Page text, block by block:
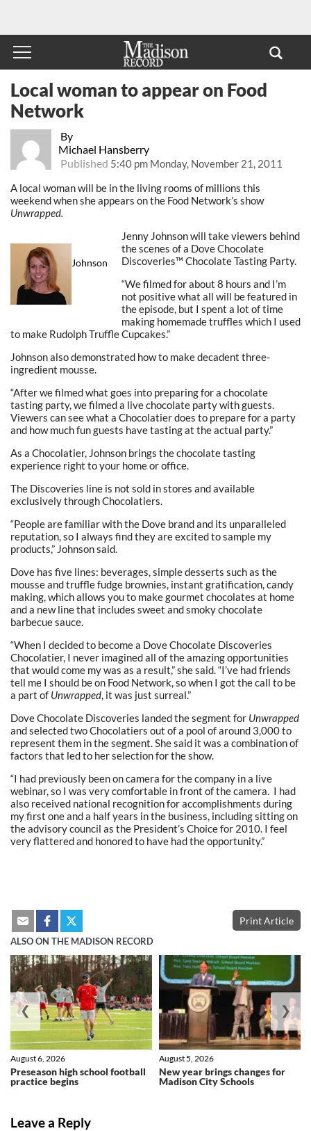
By
Michael Hansberry
Published 5:40 pm Monday, November 21, 2011
Local woman to appear on Food
Network
A local woman will be in the living rooms of millions this
weekend when she appears on the Food Network’s show
Unwrapped.
Johnson
Jenny Johnson will take viewers behind
the scenes of a Dove Chocolate
Discoveries™ Chocolate Tasting Party.
“We filmed for about 8 hours and I’m
not positive what all will be featured in
the episode, but I spent a lot of time
making homemade truffles which I used
to make Rudolph Truffle Cupcakes.”
Johnson also demonstrated how to make decadent three-
ingredient mousse.
“After we filmed what goes into preparing for a chocolate
tasting party, we filmed a live chocolate party with guests.
Viewers can see what a Chocolatier does to prepare for a party
and how much fun guests have tasting at the actual party.”
As a Chocolatier, Johnson brings the chocolate tasting
experience right to your home or office.
The Discoveries line is not sold in stores and available
exclusively through Chocolatiers.
“People are familiar with the Dove brand and its unparalleled
reputation, so I always find they are excited to sample my
products,” Johnson said.
Dove has five lines: beverages, simple desserts such as the
mousse and truffle fudge brownies, instant gratification, candy
making, which allows you to make gourmet chocolates at home
and a new line that includes sweet and smoky chocolate
barbecue sauce.
“When I decided to become a Dove Chocolate Discoveries
Chocolatier, I never imagined all of the amazing opportunities
that would come my was as a result,” she said. “I’ve had friends
tell me I should be on Food Network, so when I got the call to be
a part of Unwrapped, it was just surreal.”
Dove Chocolate Discoveries landed the segment for Unwrapped
and selected two Chocolatiers out of a pool of around 3,000 to
represent them in the segment. She said it was a combination of
factors that led to her selection for the show.
“I had previously been on camera for the company in a live
webinar, so I was very comfortable in front of the camera. I had
also received national recognition for accomplishments during
my first one and a half years in the business, including sitting on
the advisory council as the President’s Choice for 2010. I feel
very flattered and honored to have had the opportunity.”
Print Article
ALSO ON THE MADISON RECORD
Preseason high school football
practice begins
August 6, 2026
New year brings changes for
Madison City Schools
August 5, 2026
❮ ❯
Leave a Reply